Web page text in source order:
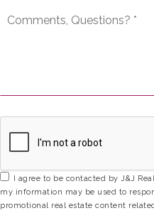
I agree to be contacted by J&J
my information may be used to
promotional real estate content